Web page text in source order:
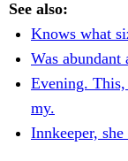
See also:
Knows what
Was abundant
Evening.
my.
Innkeeper,